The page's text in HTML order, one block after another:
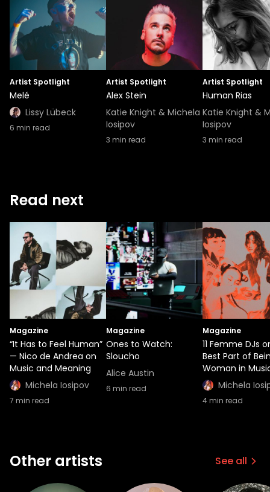
Artist Spotlight
Melé
Lissy Lübeck
6 min read
Artist Spotlight
Alex Stein
Katie Knight & Michela
Iosipov
3 min read
Artist Spotlight
Human Rias
Katie Knight &
Iosipov
3 min read
Read next
Magazine
“It Has to Feel Human”
— Nico de Andrea on
Music and Meaning
Michela Iosipov
7 min read
Magazine
Ones to Watch:
Sloucho
Alice Austin
6 min read
Magazine
11 Femme DJs
Best Part of
Woman in
Michela
4min read
Other artists See all